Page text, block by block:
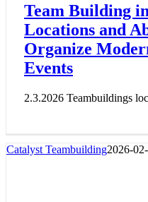
Team Building
Locations and
Organize
Events
2.3.2026 Teambuildings
Catalyst Teambuilding2026-